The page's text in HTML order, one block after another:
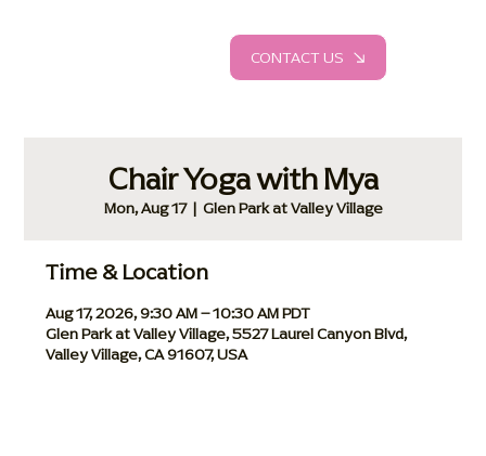
CONTACT US
Chair Yoga with Mya
Mon, Aug 17
  |
Glen Park at Valley Village
Time & Location
Aug 17, 2026, 9:30 AM – 10:30 AM PDT
Glen Park at Valley Village, 5527 Laurel Canyon Blvd,
Valley Village, CA 91607, USA